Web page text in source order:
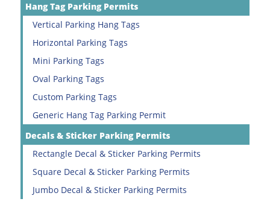
Hang Tag Parking Permits
Vertical Parking Hang Tags
Horizontal Parking Tags
Mini Parking Tags
Oval Parking Tags
Custom Parking Tags
Generic Hang Tag Parking Permit
Decals & Sticker Parking Permits
Rectangle Decal & Sticker Parking Permits
Square Decal & Sticker Parking Permits
Jumbo Decal & Sticker Parking Permits